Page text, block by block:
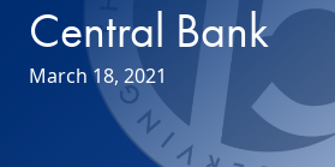
Central Bank
March 18, 2021